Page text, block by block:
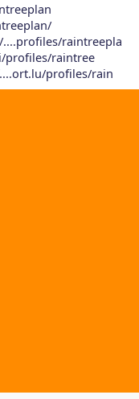
raintreepla
profiles/raintree
profiles/rain